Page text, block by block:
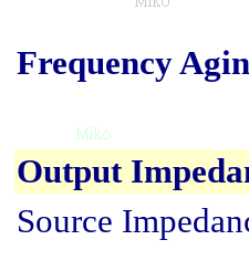
Frequency
Output
Source